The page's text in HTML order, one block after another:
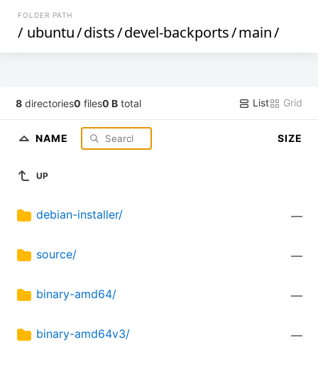
FOLDER PATH
/ ubuntu/dists/devel-backports/main/
8 directories0 files0 B total List Grid
NAME SIZE
UP
debian-installer/ —
source/ —
binary-amd64/ —
binary-amd64v3/ —